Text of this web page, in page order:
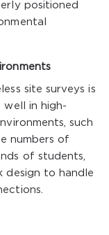
positioned
site surveys is
in high-
such
numbers of
of students,
design to handle